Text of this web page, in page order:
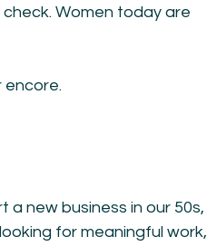
Women today are
encore.
a new business in our 50s,
for meaningful work,